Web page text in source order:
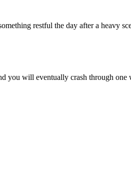
restful the day after a heavy
you will eventually crash through